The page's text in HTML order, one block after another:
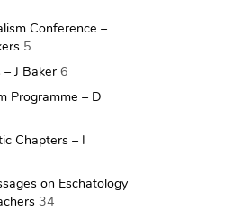
Conference –
5
J Baker 6
Programme – D
Chapters – I
on Eschatology
34